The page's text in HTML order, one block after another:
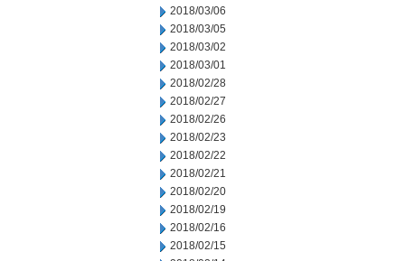
2018/03/06
2018/03/05
2018/03/02
2018/03/01
2018/02/28
2018/02/27
2018/02/26
2018/02/23
2018/02/22
2018/02/21
2018/02/20
2018/02/19
2018/02/16
2018/02/15